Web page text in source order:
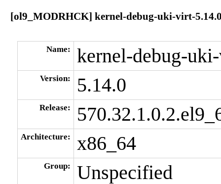
[ol9_MODRHCK] kernel-debug-uki-virt-
Name: kernel-debug-
Version: 5.14.0
Release:
Architecture: x86_64
Group: Unspecified